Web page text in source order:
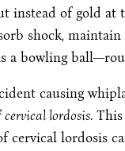
of gold at
shock,
a bowling
causing
cervical lordosis.
lordosis